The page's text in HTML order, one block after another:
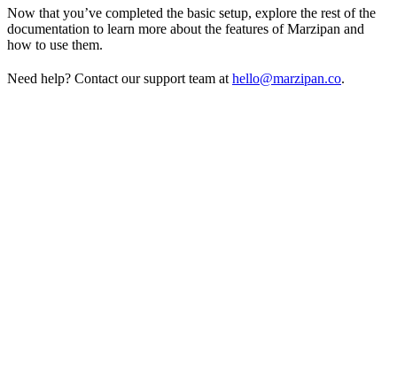
Now that you’ve completed the basic setup, explore the rest of the
documentation to learn more about the features of Marzipan and
how to use them.
Need help? Contact our support team at hello@marzipan.co.